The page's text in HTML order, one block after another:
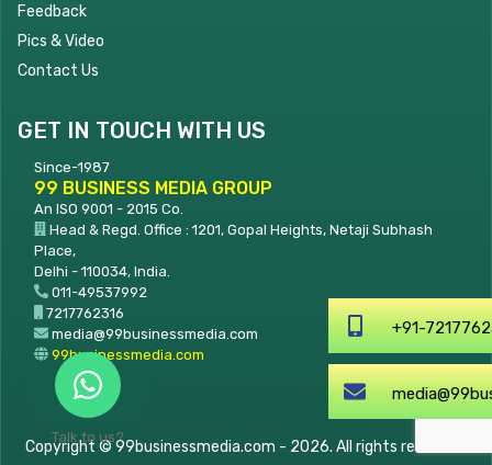
Feedback
Pics & Video
Contact Us
GET IN TOUCH WITH US
Since-1987
99 BUSINESS MEDIA GROUP
An ISO 9001 - 2015 Co.
Head & Regd. Office : 1201, Gopal Heights, Netaji Subhash
Place,
Delhi - 110034, India.
011-49537992
7217762316
media@99businessmedia.com
99businessmedia.com
Copyright © 99businessmedia.com - 2026. All rights reserved.
+91-7217762316
Talk to us?